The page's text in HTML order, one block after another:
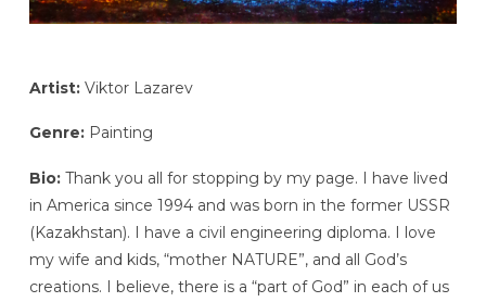
Artist:Viktor Lazarev
Genre:Painting
Bio:Thank you all for stopping by my page. I have lived
in America since 1994 and was born in the former USSR
(Kazakhstan). I have a civil engineering diploma. I love
my wife and kids, “mother NATURE”, and all God’s
creations. I believe, there is a “part of God” in each of us